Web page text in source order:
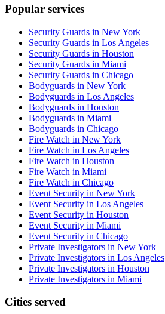
Popular services
Security Guards in New York
Security Guards in Los Angeles
Security Guards in Houston
Security Guards in Miami
Security Guards in Chicago
Bodyguards in New York
Bodyguards in Los Angeles
Bodyguards in Houston
Bodyguards in Miami
Bodyguards in Chicago
Fire Watch in New York
Fire Watch in Los Angeles
Fire Watch in Houston
Fire Watch in Miami
Fire Watch in Chicago
Event Security in New York
Event Security in Los Angeles
Event Security in Houston
Event Security in Miami
Event Security in Chicago
Private Investigators in New York
Private Investigators in Los Angeles
Private Investigators in Houston
Private Investigators in Miami
Cities served